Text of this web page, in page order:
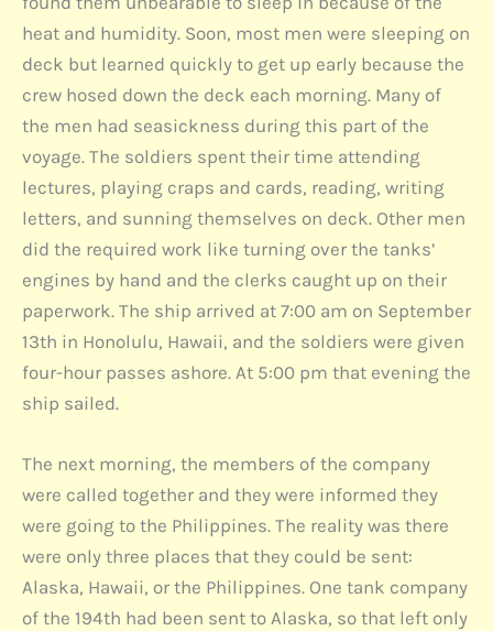
heat and humidity. Soon, most men were sleeping on
deck but learned quickly to get up early because the
crew hosed down the deck each morning. Many of
the men had seasickness during this part of the
voyage. The soldiers spent their time attending
lectures, playing craps and cards, reading, writing
letters, and sunning themselves on deck. Other men
did the required work like turning over the tanks’
engines by hand and the clerks caught up on their
paperwork. The ship arrived at 7:00 am on September
13th in Honolulu, Hawaii, and the soldiers were given
four-hour passes ashore. At 5:00 pm that evening the
ship sailed.
The next morning, the members of the company
were called together and they were informed they
were going to the Philippines. The reality was there
were only three places that they could be sent:
Alaska, Hawaii, or the Philippines. One tank company
of the 194th had been sent to Alaska, so that left only